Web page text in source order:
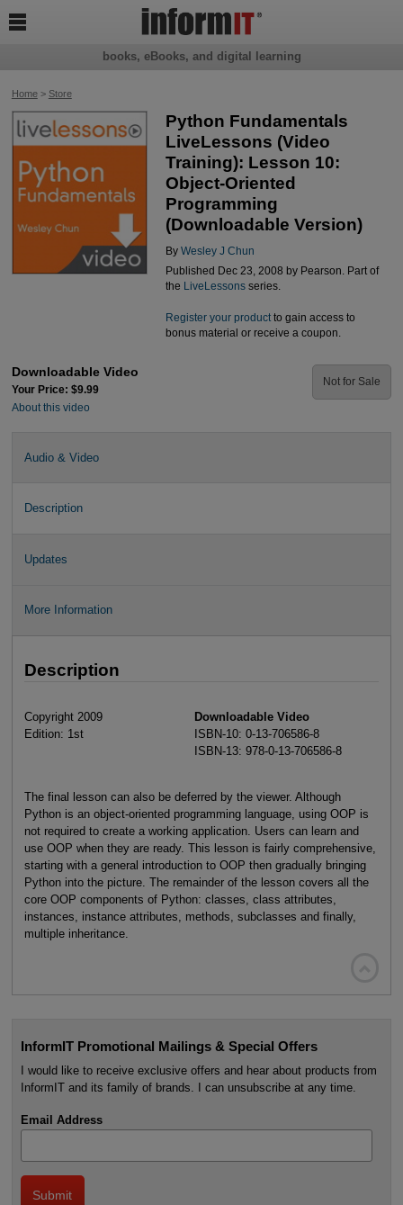
Home> Store
Python Fundamentals
LiveLessons (Video
Training): Lesson 10:
Object-Oriented
Programming
(Downloadable Version)
By Wesley J Chun
Published Dec 23, 2008 by Pearson. Part of
the LiveLessonsseries.
Register your productto gain access to
bonus material or receive a coupon.
Downloadable Video
Your Price: $9.99
About this video
Not for Sale
Audio & Video
Description
Updates
More Information
Description
Copyright 2009
Edition: 1st
Downloadable Video
ISBN-10: 0-13-706586-8
ISBN-13: 978-0-13-706586-8
The final lesson can also be deferred by the viewer. Although
Python is an object-oriented programming language, using OOP is
not required to create a working application. Users can learn and
use OOP when they are ready. This lesson is fairly comprehensive,
starting with a general introduction to OOP then gradually bringing
Python into the picture. The remainder of the lesson covers all the
core OOP components of Python: classes, class attributes,
instances, instance attributes, methods, subclasses and finally,
multiple inheritance.
InformIT Promotional Mailings & Special Offers
I would like to receive exclusive offers and hear about products from
InformIT and its family of brands. I can unsubscribe at any time.
Email Address
books, eBooks, and digital learning
